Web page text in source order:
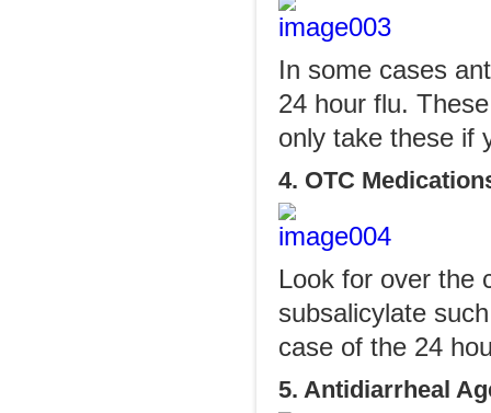
In some cases
24 hour flu.
only take these if
4. OTC
Look for over the
subsalicylate
case of the 24
5. Antidiarrheal